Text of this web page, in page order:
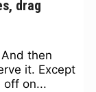
drag
then
it. Except
off on...